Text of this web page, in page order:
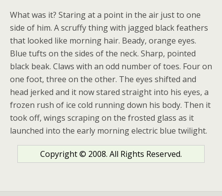
What was it? Staring at a point in the air just to one
side of him. A scruffy thing with jagged black feathers
that looked like morning hair. Beady, orange eyes.
Blue tufts on the sides of the neck. Sharp, pointed
black beak. Claws with an odd number of toes. Four on
one foot, three on the other. The eyes shifted and
head jerked and it now stared straight into his eyes, a
frozen rush of ice cold running down his body. Then it
took off, wings scraping on the frosted glass as it
launched into the early morning electric blue twilight.
Copyright © 2008. All Rights Reserved.